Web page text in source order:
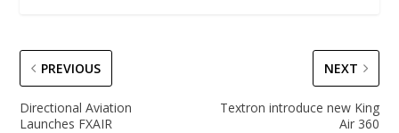
PREVIOUS
Directional Aviation
Launches FXAIR
NEXT
Textron introduce new King
Air 360